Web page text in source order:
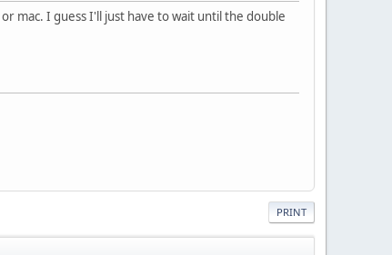
mac. I guess I'll just have to wait until the double
PRINT